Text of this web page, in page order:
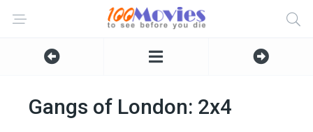
Gangs of London: 2x4